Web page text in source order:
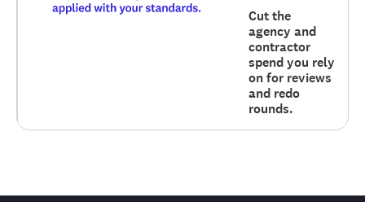
Cut the
agency and
contractor
spend you rely
on for reviews
and redo
rounds.